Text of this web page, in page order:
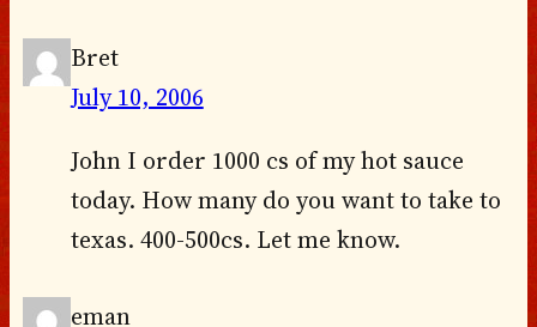
Bret
July 10, 2006
John I order 1000 cs of my hot sauce
today. How many do you want to take to
texas. 400-500cs. Let me know.
eman